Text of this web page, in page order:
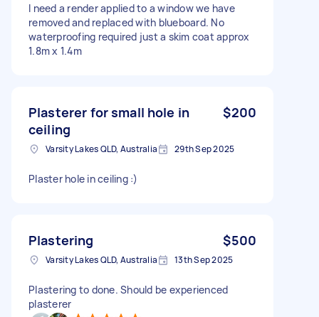
I need a render applied to a window we have
removed and replaced with blueboard. No
waterproofing required just a skim coat approx
1.8m x 1.4m
Plasterer for small hole in
ceiling
$200
Varsity Lakes QLD, Australia 29th Sep 2025
Plaster hole in ceiling :)
Plastering $500
Varsity Lakes QLD, Australia 13th Sep 2025
Plastering to done. Should be experienced
plasterer